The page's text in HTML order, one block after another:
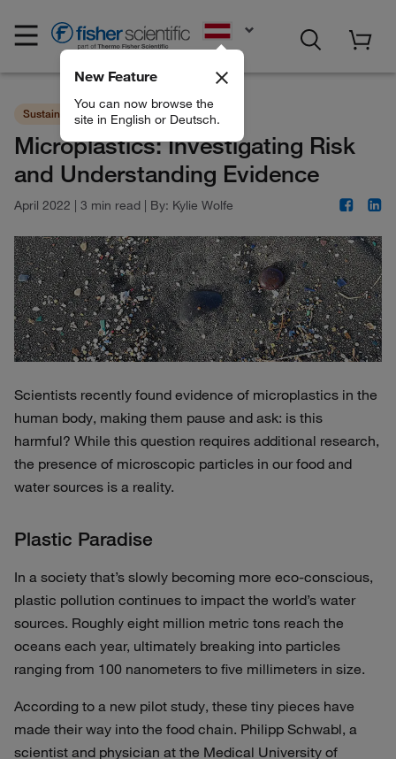
New Feature
You can now browse the
site in English or Deutsch.
Sustainability Consumables
Microplastics: Investigating Risk
and Understanding Evidence
April 2022 | 3 min read | By: Kylie Wolfe
Scientists recently found evidence of microplastics in the
human body, making them pause and ask: is this
harmful? While this question requires additional research,
the presence of microscopic particles in our food and
water sources is a reality.
Plastic Paradise
In a society that’s slowly becoming more eco-conscious,
plastic pollution continues to impact the world’s water
sources. Roughly eight million metric tons reach the
oceans each year, ultimately breaking into particles
ranging from 100 nanometers to five millimeters in size.
According to a new pilot study, these tiny pieces have
made their way into the food chain. Philipp Schwabl, a
scientist and physician at the Medical University of